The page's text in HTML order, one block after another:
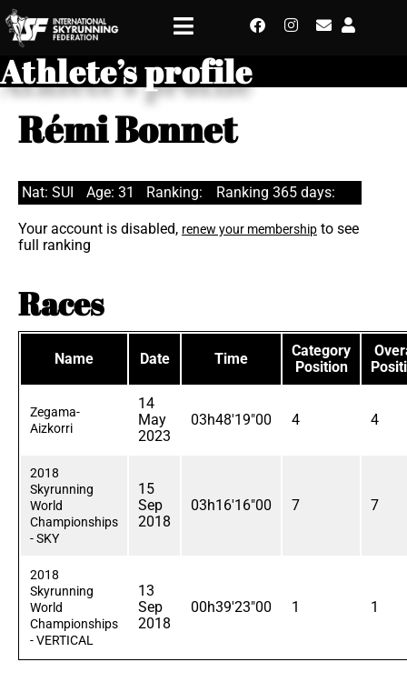
Athlete’s profile
Rémi Bonnet
Nat: SUI Age: 31 Ranking: Ranking 365 days:
Your account is disabled, renew your membership to see
full ranking
Races
Name Date Time
Category
Position
Zegama-
Aizkorri
14
May
2023
03h48'19"00 4 4
2018
Skyrunning
World
Championships
- SKY
15
Sep
2018
03h16'16"00 7 7
2018
Skyrunning
World
Championships
- VERTICAL
13
Sep
2018
00h39'23"00 1 1